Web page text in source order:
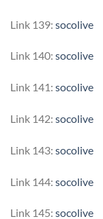
Link 139: socolive
Link 140: socolive
Link 141: socolive
Link 142: socolive
Link 143: socolive
Link 144: socolive
Link 145: socolive